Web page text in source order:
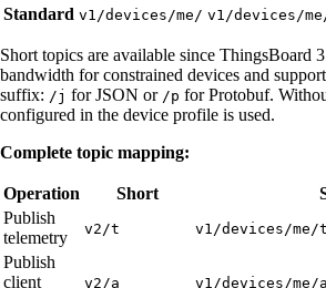
Standard v1/devices/me/ v1/devices/
Short topics are available since ThingsBoard
bandwidth for constrained devices and
suffix: /j for JSON or /p for Protobuf.
configured in the device profile is used.
Complete topic mapping:
Operation Short
Publish
telemetry
v2/t v1/devices/me/
Publish
client
v2/a v1/devices/